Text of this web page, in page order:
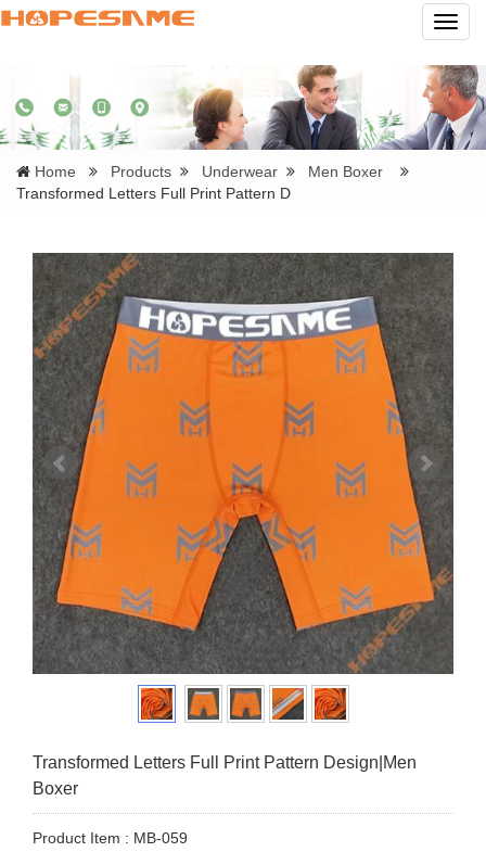
Home Products Underwear
Men Boxer
Transformed Letters Full Print Pattern D
Transformed Letters Full Print Pattern Design|Men
Boxer
Product Item : MB-059